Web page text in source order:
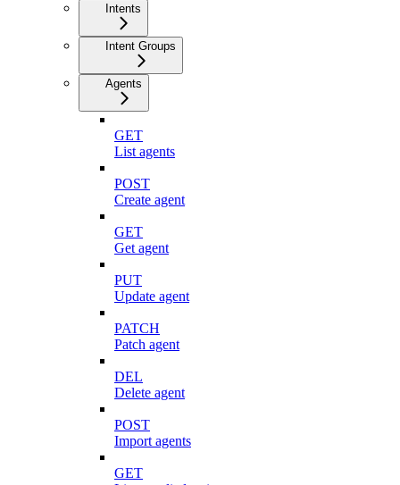
Intents
Intent Groups
Agents
GET
List agents
POST
Create agent
GET
Get agent
PUT
Update agent
PATCH
Patch agent
DEL
Delete agent
POST
Import agents
GET